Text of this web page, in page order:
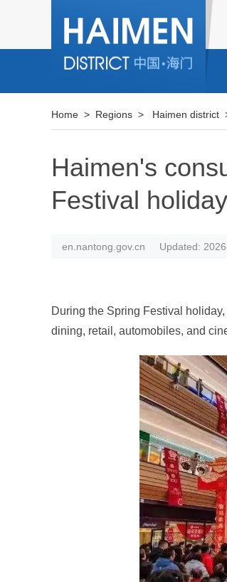
Home > Regions > Haimen district
Haimen's
Festival holiday
en.nantong.gov.cn Updated:
During the Spring Festival
dining, retail, automobiles, and